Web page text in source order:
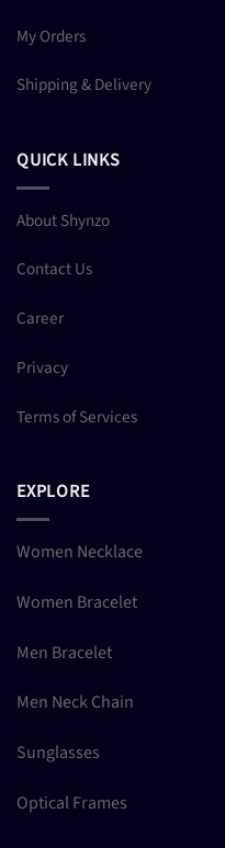
My Orders
Shipping & Delivery
QUICK LINKS
About Shynzo
Contact Us
Career
Privacy
Terms of Services
EXPLORE
Women Necklace
Women Bracelet
Men Bracelet
Men Neck Chain
Sunglasses
Optical Frames